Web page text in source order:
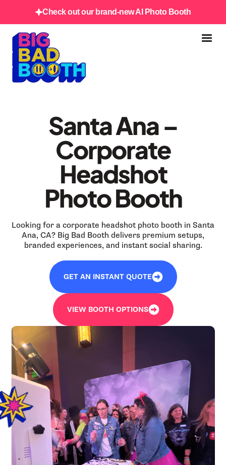
Check out our brand-new AI Photo Booth
Santa Ana –
Corporate
Headshot
Photo Booth
Looking for a corporate headshot photo booth in Santa
Ana, CA? Big Bad Booth delivers premium setups,
branded experiences, and instant social sharing.
GET AN INSTANT QUOTE
VIEW BOOTH OPTIONS